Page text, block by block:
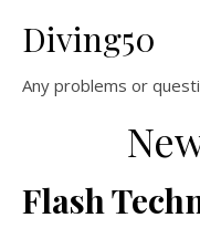
Diving50
Any problems or
Flash